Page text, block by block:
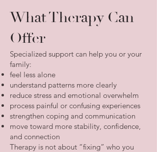
What Therapy Can
Offer
Specialized support can help you or your
family:
feel less alone
understand patterns more clearly
reduce stress and emotional overwhelm
process painful or confusing experiences
strengthen coping and communication
move toward more stability, confidence,
and connection
Therapy is not about “fixing” who you